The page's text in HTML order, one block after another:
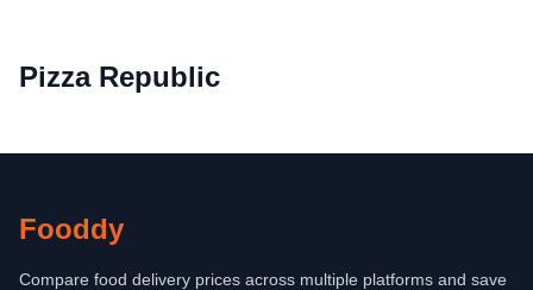
Pizza Republic
Fooddy
Compare food delivery prices across multiple platforms and save